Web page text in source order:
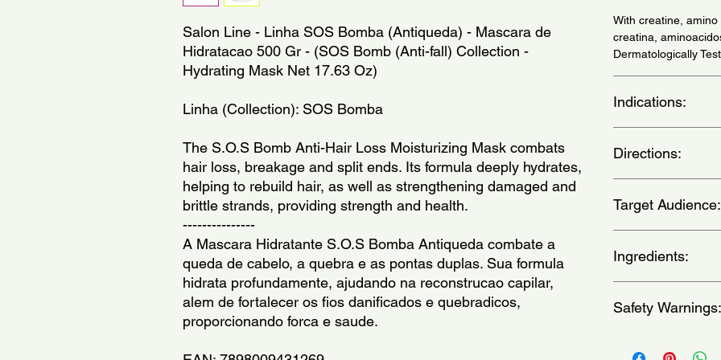
Salon Line - Linha SOS Bomba (Antiqueda) - Mascara de
Hidratacao 500 Gr - (SOS Bomb (Anti-fall) Collection -
Hydrating Mask Net 17.63 Oz)
Linha (Collection): SOS Bomba
The S.O.S Bomb Anti-Hair Loss Moisturizing Mask combats
hair loss, breakage and split ends. Its formula deeply hydrates,
helping to rebuild hair, as well as strengthening damaged and
brittle strands, providing strength and health.
---------------
A Mascara Hidratante S.O.S Bomba Antiqueda combate a
queda de cabelo, a quebra e as pontas duplas. Sua formula
hidrata profundamente, ajudando na reconstrucao capilar,
alem de fortalecer os fios danificados e quebradicos,
proporcionando forca e saude.
With creatine,
creatina,
Dermatologically
Indications:
Directions:
the strands from
Deixe agir entre 3 e
Target Audience:
Ingredients:
Powder,
BHT,Cetrimonium
Safety Warnings: